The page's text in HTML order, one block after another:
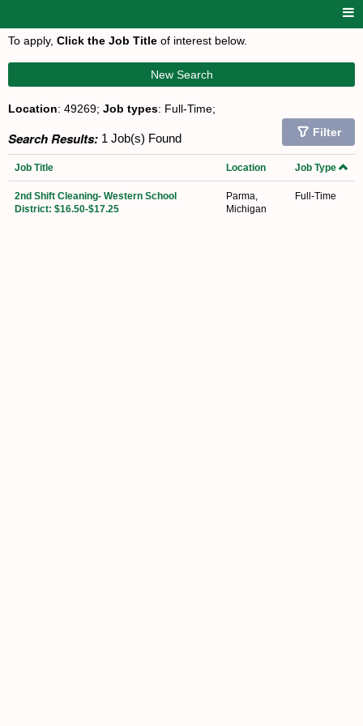
To apply, Click the Job Title of interest below.
New Search
Location: 49269; Job types: Full-Time;
Search Results: 1 Job(s) Found Filter
Job Title Location Job Type
2nd Shift Cleaning- Western School
District: $16.50-$17.25
Parma,
Michigan
Full-Time